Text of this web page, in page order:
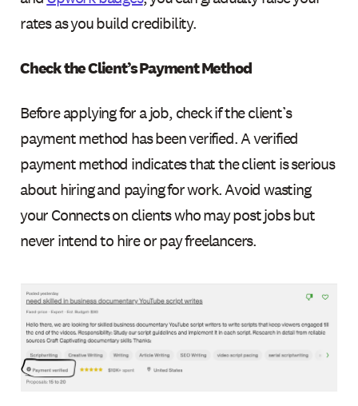
rates as you build credibility.
Check the Client’s Payment Method
Before applying for a job, check if the client’s
payment method has been verified. A verified
payment method indicates that the client is serious
about hiring and paying for work. Avoid wasting
your Connects on clients who may post jobs but
never intend to hire or pay freelancers.